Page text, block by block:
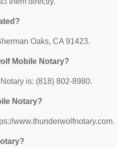
Oaks, CA 91423.
Mobile Notary?
is: (818) 802-8980.
Notary?
www.thunderwolfnotary.com.